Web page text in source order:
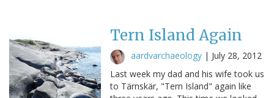
Tern Island Again
aardvarchaeology | July 28, 2012
Last week my dad and his wife took us
to Tärnskär, "Tern Island" again like